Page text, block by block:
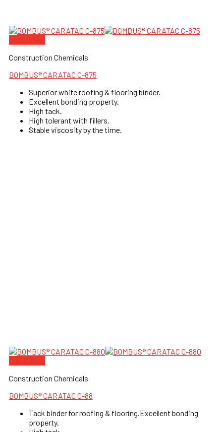
Construction Chemicals
BOMBUS® CARATAC C-875
Superior white roofing & flooring binder.
Excellent bonding property.
High tack.
High tolerant with fillers.
Stable viscosity by the time.
Construction Chemicals
BOMBUS® CARATAC C-88
Tack binder for roofing & flooring.Excellent bonding
property.